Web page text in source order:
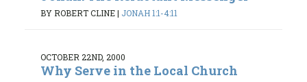
BY ROBERT CLINE| JONAH 1:1-4:11
OCTOBER 22ND, 2000
Why Serve in the Local Church